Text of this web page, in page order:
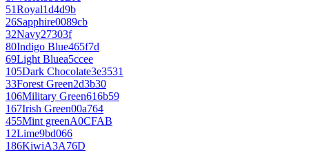
51Royal1d4d9b
26Sapphire0089cb
32Navy27303f
80Indigo Blue465f7d
69Light Bluea5ccee
105Dark Chocolate3e3531
33Forest Green2d3b30
106Military Green616b59
167Irish Green00a764
455Mint greenA0CFAB
12Lime9bd066
186KiwiA3A76D